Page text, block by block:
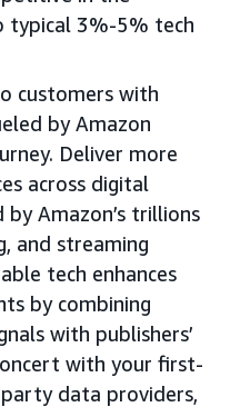
typical 3%-5% tech
customers with
by Amazon
Deliver more
across digital
Amazon’s trillions
and streaming
tech enhances
by combining
with publishers’
with your first-
data providers,